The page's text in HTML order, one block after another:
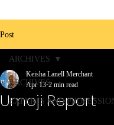
Post
ARCHIVES
EXPERTS AND
ARCHIVES
Umoji Report
Keisha Lanell Merchant
Apr 13 2 min read